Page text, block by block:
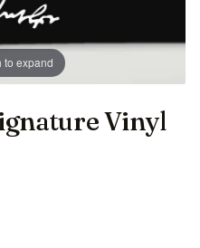
to expand
Vinyl